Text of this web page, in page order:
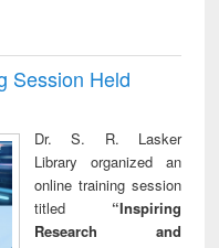
Session Held
Dr. S. R. Lasker
Library organized an
online training session
titled “Inspiring
Research and